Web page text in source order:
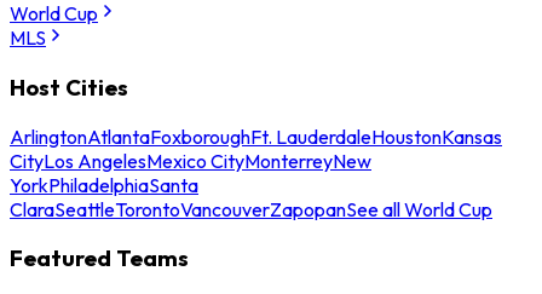
World Cup
MLS
Host Cities
ArlingtonAtlantaFoxboroughFt. LauderdaleHoustonKansas
CityLos AngelesMexico CityMonterreyNew
YorkPhiladelphiaSanta
ClaraSeattleTorontoVancouverZapopanSee all World Cup
Featured Teams